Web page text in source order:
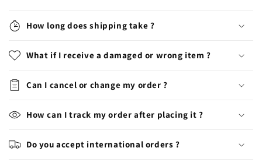
How long does shipping take ?
What if I receive a damaged or wrong item ?
Can I cancel or change my order ?
How can I track my order after placing it ?
Do you accept international orders ?